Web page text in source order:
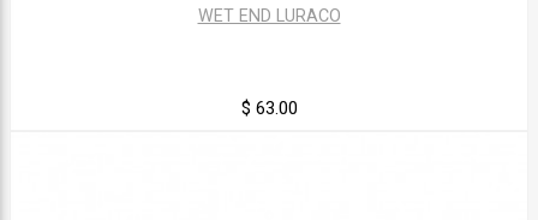
WET END LURACO
$ 63.00